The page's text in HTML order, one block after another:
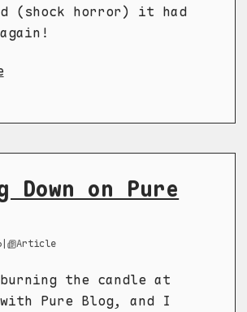
(shock horror) it had
Down on Pure
| Article
the candle at
Pure Blog, and I